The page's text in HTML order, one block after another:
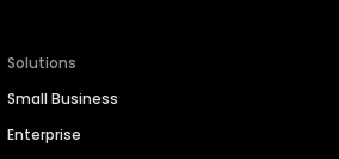
Solutions
Small Business
Enterprise